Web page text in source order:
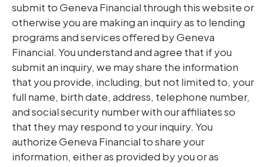
submit to Geneva Financial through this website or
otherwise you are making an inquiry as to lending
programs and services offered by Geneva
Financial. You understand and agree that if you
submit an inquiry, we may share the information
that you provide, including, but not limited to, your
full name, birth date, address, telephone number,
and social security number with our affiliates so
that they may respond to your inquiry. You
authorize Geneva Financial to share your
information, either as provided by you or as